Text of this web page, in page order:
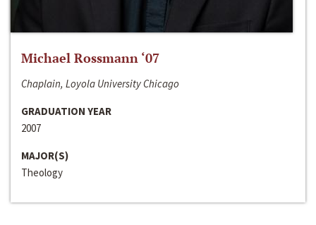
Michael Rossmann ‘07
Chaplain, Loyola University Chicago
GRADUATION YEAR
2007
MAJOR(S)
Theology